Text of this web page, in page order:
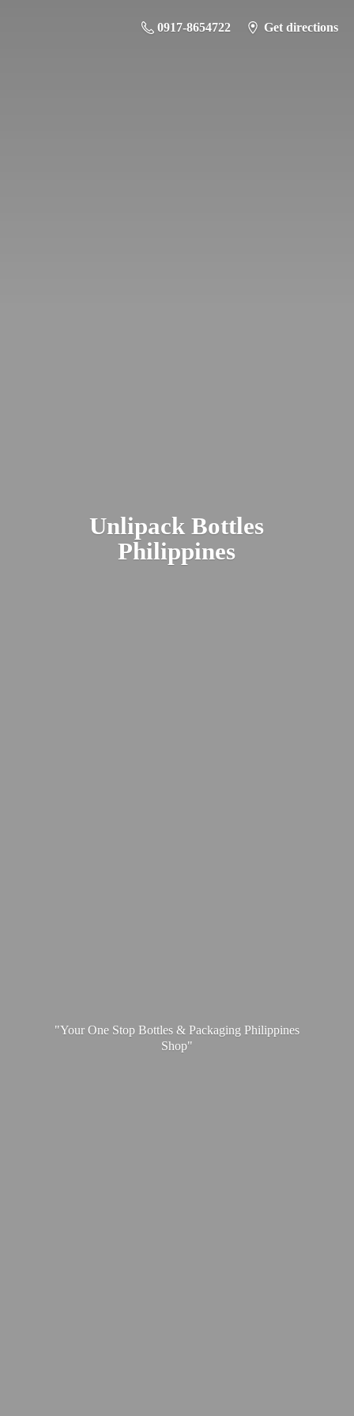
0917-8654722 Get directions
UnlipackBottles
Philippines
"Your One Stop Bottles & Packaging Philippines
Shop"